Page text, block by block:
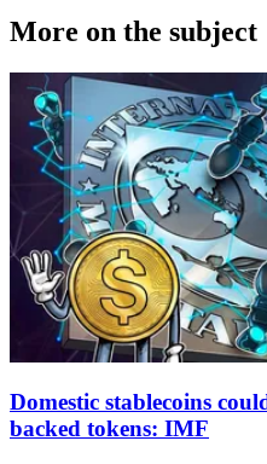
More on the subject
Domestic stablecoins
backed tokens: IMF